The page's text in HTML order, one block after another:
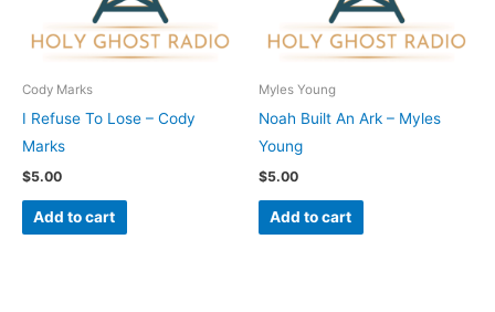
Cody Marks
I Refuse To Lose – Cody
Marks
$5.00
Add to cart
Myles Young
Noah Built An Ark – Myles
Young
$5.00
Add to cart